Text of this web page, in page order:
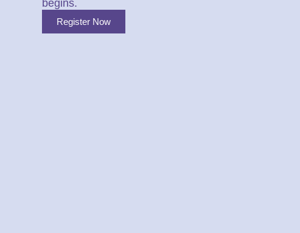
begins.
Register Now